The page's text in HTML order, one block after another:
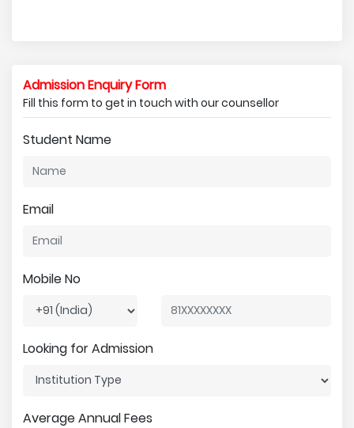
Admission Enquiry Form
Fill this form to get in touch with our counsellor
Student Name
Email
Mobile No
Looking for Admission
Average Annual Fees